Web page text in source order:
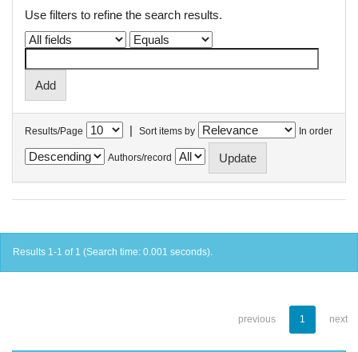
Use filters to refine the search results.
Results/Page | Sort items by In order
Authors/record
Results 1-1 of 1 (Search time: 0.001 seconds).
previous 1 next